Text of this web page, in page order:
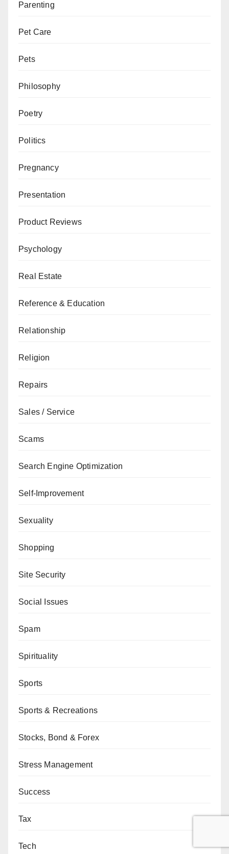
Parenting
Pet Care
Pets
Philosophy
Poetry
Politics
Pregnancy
Presentation
Product Reviews
Psychology
Real Estate
Reference & Education
Relationship
Religion
Repairs
Sales / Service
Scams
Search Engine Optimization
Self-Improvement
Sexuality
Shopping
Site Security
Social Issues
Spam
Spirituality
Sports
Sports & Recreations
Stocks, Bond & Forex
Stress Management
Success
Tax
Tech